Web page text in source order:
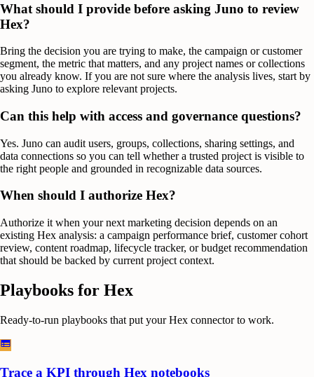
What should I provide before asking Juno to review
Hex?
Bring the decision you are trying to make, the campaign or customer
segment, the metric that matters, and any project names or collections
you already know. If you are not sure where the analysis lives, start by
asking Juno to explore relevant projects.
Can this help with access and governance questions?
Yes. Juno can audit users, groups, collections, sharing settings, and
data connections so you can tell whether a trusted project is visible to
the right people and grounded in recognizable data sources.
When should I authorize Hex?
Authorize it when your next marketing decision depends on an
existing Hex analysis: a campaign performance brief, customer cohort
review, content roadmap, lifecycle tracker, or budget recommendation
that should be backed by current project context.
Playbooks for Hex
Ready-to-run playbooks that put yourHex connector to work.
Trace a KPI through Hex notebooks